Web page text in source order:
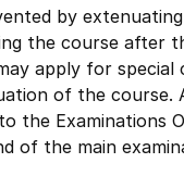
by
the course after
apply for special
of the course.
the Examinations
of the main